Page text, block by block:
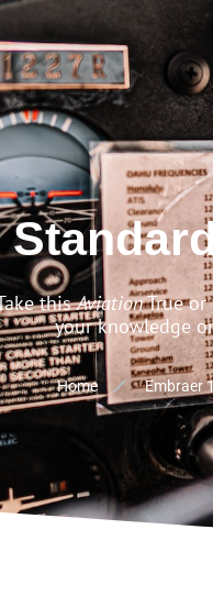
thisAviationTrue or
your knowledge
Home Embraer